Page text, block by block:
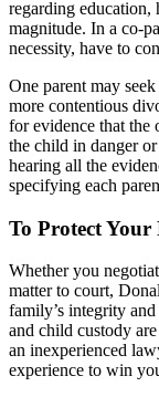
regarding education,
magnitude. In a co-
necessity, have to
One parent may
more contentious
for evidence that the
the child in danger
hearing all the
specifying each
To Protect
Whether you
matter to court,
family’s integrity
and child custody
an inexperienced
experience to win